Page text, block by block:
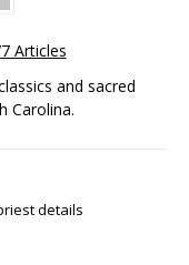
Articles
and sacred
Carolina.
details